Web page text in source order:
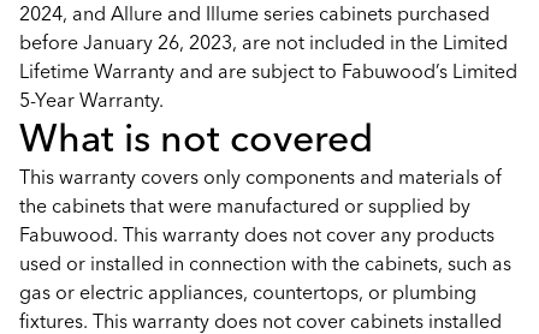
2024, and Allure and Illume series cabinets purchased
before January 26, 2023, are not included in the Limited
Lifetime Warranty and are subject to Fabuwood’s Limited
5-Year Warranty.
What is not covered
This warranty covers only components and materials of
the cabinets that were manufactured or supplied by
Fabuwood. This warranty does not cover any products
used or installed in connection with the cabinets, such as
gas or electric appliances, countertops, or plumbing
fixtures. This warranty does not cover cabinets installed